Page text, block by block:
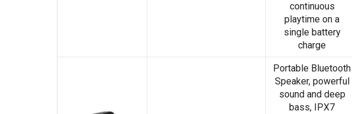
continuous
playtime on a
single battery
charge
Portable Bluetooth
Speaker, powerful
sound and deep
bass, IPX7